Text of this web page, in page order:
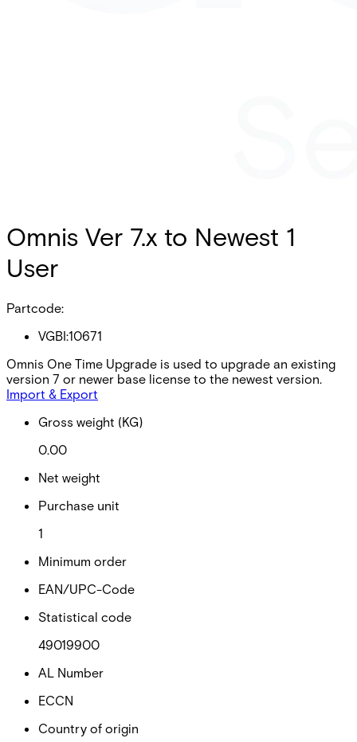
Omnis Ver 7.x to Newest 1
User
Partcode:
VGBI:10671
Omnis One Time Upgrade is used to upgrade an existing
version 7 or newer base license to the newest version.
Import & Export
Gross weight (KG)
0.00
Net weight
Purchase unit
1
Minimum order
EAN/UPC-Code
Statistical code
49019900
AL Number
ECCN
Country of origin